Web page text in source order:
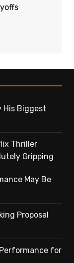
His Biggest
Thriller
Gripping
May Be
Proposal
for